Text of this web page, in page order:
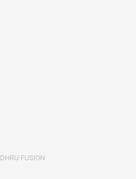
DHRU FUSION